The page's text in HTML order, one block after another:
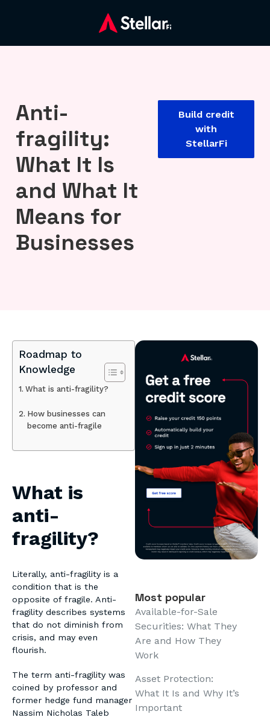
Anti-
fragility:
What It Is
and What It
Means for
Businesses
Build credit
with
StellarFi
Roadmap to
Knowledge
What is anti-fragility?
How businesses can
become anti-fragile
What is
anti-
fragility?
Literally, anti-fragility is a
condition that is the
opposite of fragile. Anti-
fragility describes systems
that do not diminish from
crisis, and may even
flourish.
The term anti-fragility was
coined by professor and
former hedge fund manager
Nassim Nicholas Taleb
Most popular
Available-for-Sale
Securities: What They
Are and How They
Work
Asset Protection:
What It Is and Why It’s
Important